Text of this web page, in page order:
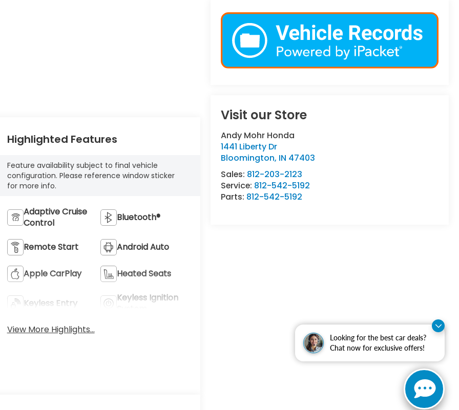
Looking for the best car deals?
Chat now for exclusive offers!
Visit our Store
Andy Mohr Honda
1441 Liberty Dr
Bloomington, IN 47403
Sales: 812-203-2123
Service: 812-542-5192
Parts: 812-542-5192
Highlighted Features
Feature availability subject to final vehicle
configuration. Please reference window sticker
for more info.
Adaptive Cruise
Control
Bluetooth®
Remote Start Android Auto
Apple CarPlay Heated Seats
Keyless Entry
Keyless Ignition
View More Highlights...